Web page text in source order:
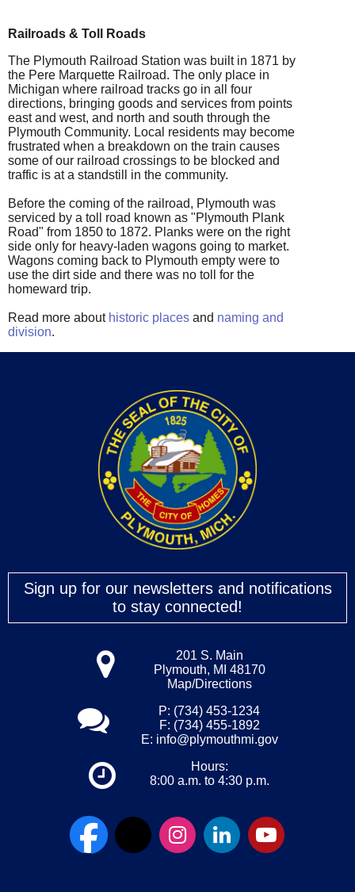
Railroads & Toll Roads
The Plymouth Railroad Station was built in 1871 by
the Pere Marquette Railroad. The only place in
Michigan where railroad tracks go in all four
directions, bringing goods and services from points
east and west, and north and south through the
Plymouth Community. Local residents may become
frustrated when a breakdown on the train causes
some of our railroad crossings to be blocked and
traffic is at a standstill in the community.
Before the coming of the railroad, Plymouth was
serviced by a toll road known as "Plymouth Plank
Road" from 1850 to 1872. Planks were on the right
side only for heavy-laden wagons going to market.
Wagons coming back to Plymouth empty were to
use the dirt side and there was no toll for the
homeward trip.
Read more about historic places and naming and
division.
Sign up for our newsletters and notifications
to stay connected!
201 S. Main
Plymouth, MI 48170
Map/Directions
P: (734) 453-1234
F: (734) 455-1892
E: info@plymouthmi.gov
Hours:
8:00 a.m. to 4:30 p.m.